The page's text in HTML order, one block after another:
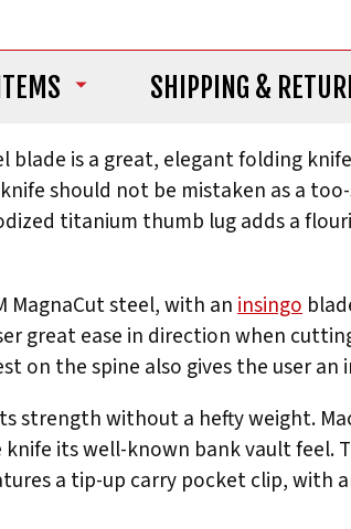
SHIPPING &
blade is a great, elegant folding
should not be mistaken as a
titanium thumb lug adds a
MagnaCut steel, with an insingo
great ease in direction when
on the spine also gives the user an
without a hefty weight.
its well-known bank vault feel.
a tip-up carry pocket clip,